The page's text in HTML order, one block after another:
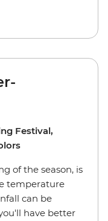
Festival,
of the season, is
temperature
can be
have better